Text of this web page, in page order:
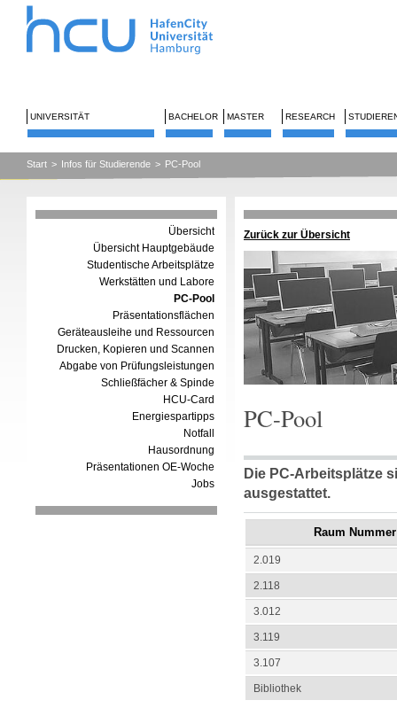
UNIVERSITÄT BACHELOR MASTER RESEARCH
Start > Infos für Studierende > PC-Pool
Übersicht
Übersicht Hauptgebäude
Studentische Arbeitsplätze
Werkstätten und Labore
PC-Pool
Präsentationsflächen
Geräteausleihe und Ressourcen
Drucken, Kopieren und Scannen
Abgabe von Prüfungsleistungen
Schließfächer & Spinde
HCU-Card
Energiespartipps
Notfall
Hausordnung
Präsentationen OE-Woche
Jobs
Zurück zur Übersicht
PC-Pool
Die PC-Arbeitsplätze
ausgestattet.
Raum Nummer
2.019
2.118
3.012
3.119
3.107
Bibliothek